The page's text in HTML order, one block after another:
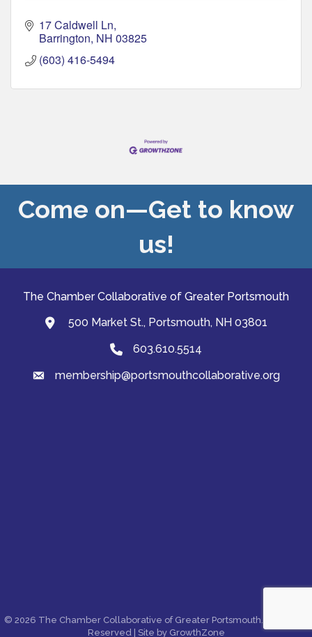
17 Caldwell Ln
Barrington NH 03825
(603) 416-5494
Come on—Get to know
us!
The Chamber Collaborative of Greater Portsmouth
map and address
500 Market St., Portsmouth, NH 03801
Phone603.610.5514
emailmembership@portsmouthcollaborative.org
© 2026 The Chamber Collaborative of Greater Portsmouth.
Reserved | Site by GrowthZone